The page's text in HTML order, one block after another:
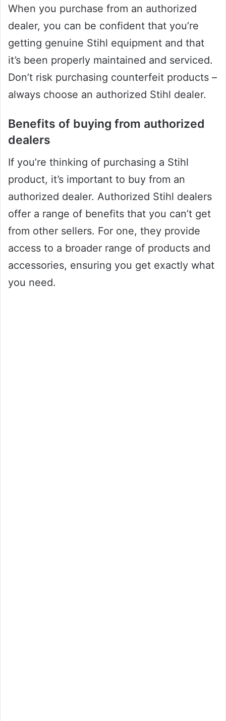
When you purchase from an authorized
dealer, you can be confident that you’re
getting genuine Stihl equipment and that
it’s been properly maintained and serviced.
Don’t risk purchasing counterfeit products –
always choose an authorized Stihl dealer.
Benefits of buying from authorized
dealers
If you’re thinking of purchasing a Stihl
product, it’s important to buy from an
authorized dealer. Authorized Stihl dealers
offer a range of benefits that you can’t get
from other sellers. For one, they provide
access to a broader range of products and
accessories, ensuring you get exactly what
you need.